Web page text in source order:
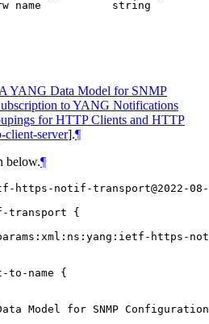
A YANG Data Model for SNMP
to YANG Notifications
for HTTP Clients and HTTP
client-server].¶
below.¶
https-notif-transport@2022-
transport {
https-
to-name {
Model for SNMP